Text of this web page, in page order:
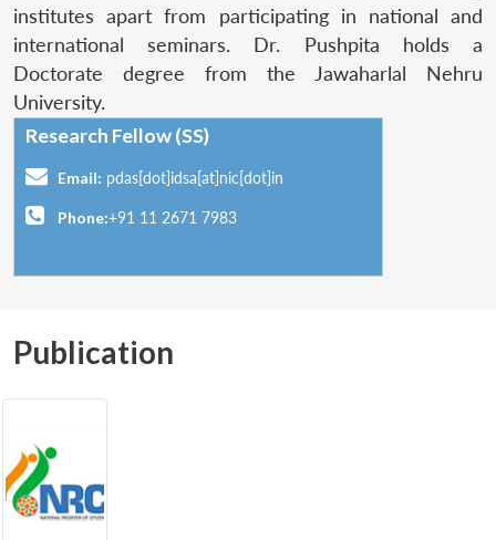
institutes apart from participating in national and
international seminars. Dr. Pushpita holds a
Doctorate degree from the Jawaharlal Nehru
University.
Research Fellow (SS)
Email: pdas[dot]idsa[at]nic[dot]in
Phone:+91 11 2671 7983
Publication